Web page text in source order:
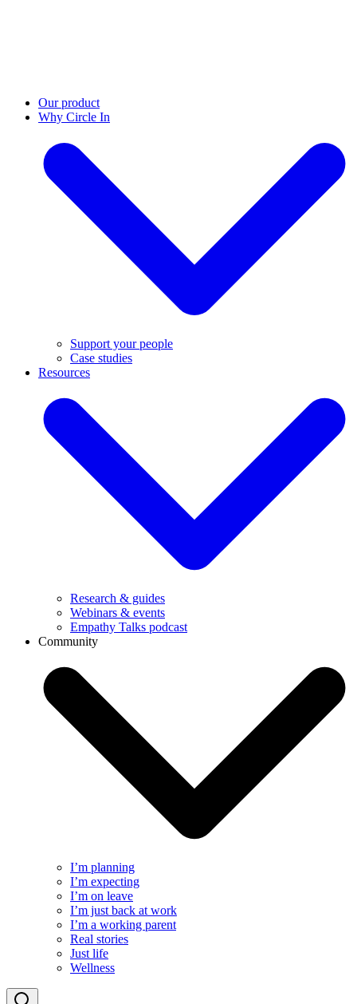
Our product
Why Circle In
Support your people
Case studies
Resources
Research & guides
Webinars & events
Empathy Talks podcast
Community
I’m planning
I’m expecting
I’m on leave
I’m just back at work
I’m a working parent
Real stories
Just life
Wellness